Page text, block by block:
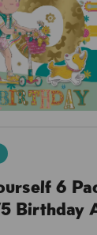
6
Birthday